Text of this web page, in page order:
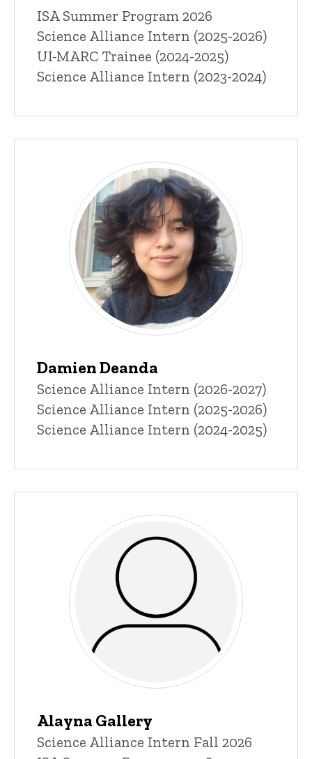
Title/Position
ISA Summer Program 2026
Science Alliance Intern (2025-2026)
UI-MARC Trainee (2024-2025)
Science Alliance Intern (2023-2024)
Damien Deanda
Title/Position
Science Alliance Intern (2026-2027)
Science Alliance Intern (2025-2026)
Science Alliance Intern (2024-2025)
Alayna Gallery
Title/Position
Science Alliance Intern Fall 2026